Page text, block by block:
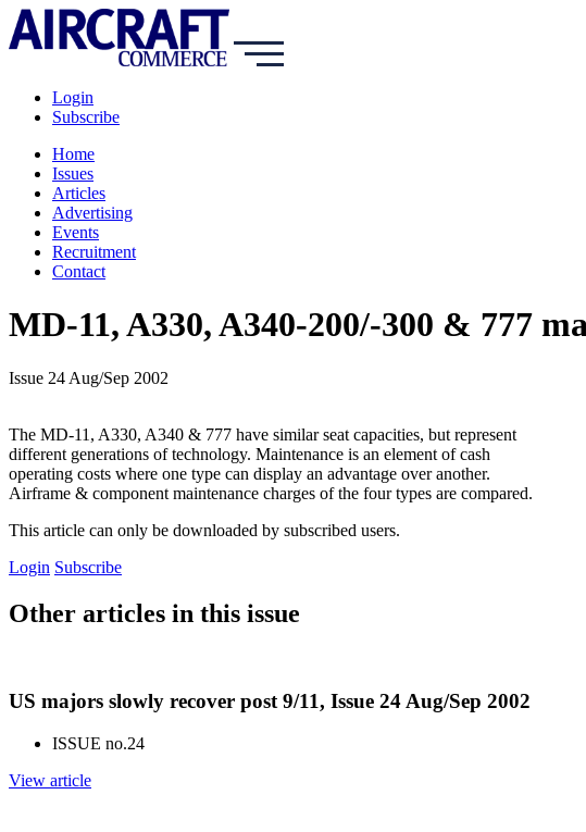
Login
Subscribe
Home
Issues
Articles
Advertising
Events
Recruitment
Contact
MD-11, A330, A340-200/-300 & 777
Issue 24 Aug/Sep 2002
The MD-11, A330, A340 & 777 have similar seat capacities, but represent
different generations of technology. Maintenance is an element of cash
operating costs where one type can display an advantage over another.
Airframe & component maintenance charges of the four types are compared.
This article can only be downloaded by subscribed users.
Login Subscribe
Other articles in this issue
US majors slowly recover post 9/11, Issue 24 Aug/Sep 2002
ISSUE no.24
View article